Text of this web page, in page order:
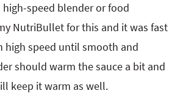
speed blender or food
NutriBullet for this and it was fast
high speed until smooth and
should warm the sauce a bit and
keep it warm as well.